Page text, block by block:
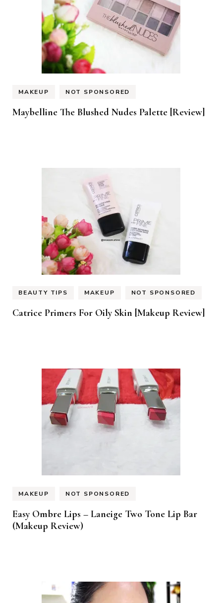
MAKEUP NOT SPONSORED
Maybelline The Blushed Nudes Palette [Review]
BEAUTY TIPS MAKEUP NOT SPONSORED
Catrice Primers For Oily Skin [Makeup Review]
MAKEUP NOT SPONSORED
Easy Ombre Lips – Laneige Two Tone Lip Bar
(Makeup Review)